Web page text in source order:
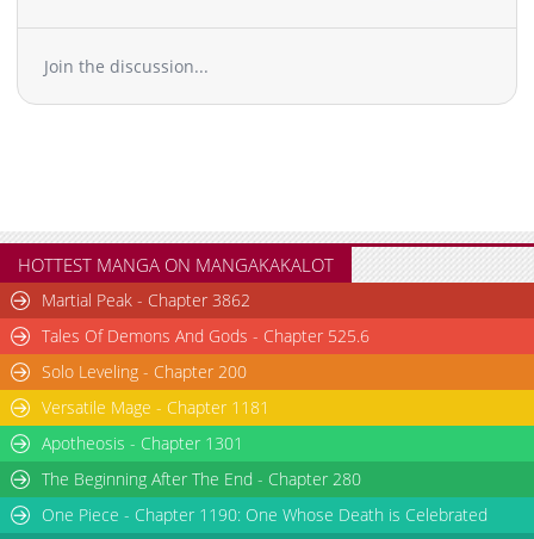
Join the discussion...
HOTTEST MANGA ON MANGAKAKALOT
Martial Peak - Chapter 3862
Tales Of Demons And Gods - Chapter 525.6
Solo Leveling - Chapter 200
Versatile Mage - Chapter 1181
Apotheosis - Chapter 1301
The Beginning After The End - Chapter 280
One Piece - Chapter 1190: One Whose Death is Celebrated